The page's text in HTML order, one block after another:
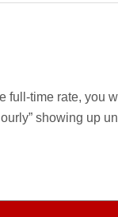
full-time rate, you
showing up